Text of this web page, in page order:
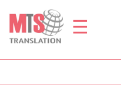
☰
Home